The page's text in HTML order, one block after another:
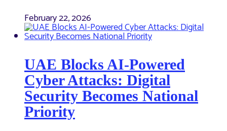
February 22, 2026
UAE Blocks AI-Powered
Cyber Attacks: Digital
Security Becomes National
Priority